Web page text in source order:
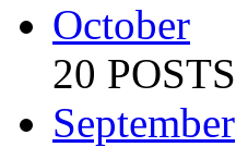
October
20 POSTS
September